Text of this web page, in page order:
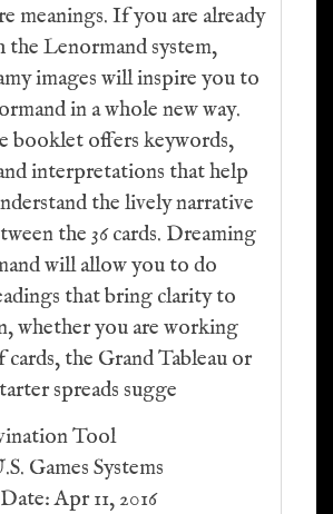
meanings. If you are already
the Lenormand system,
images will inspire you to
in a whole new way.
booklet offers keywords,
interpretations that help
the lively narrative
the 36 cards. Dreaming
will allow you to do
that bring clarity to
whether you are working
the Grand Tableau or
spreads sugge
Tool
Games Systems
Apr 11, 2016